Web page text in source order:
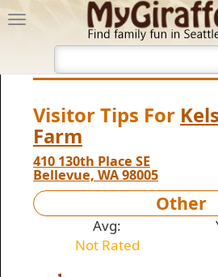
Visitor Tips For
Farm
410 130th Place SE
Bellevue, WA 98005
Other
Avg:
Not Rated